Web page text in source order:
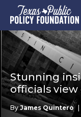
Stunning
officials
ByJames Quintero